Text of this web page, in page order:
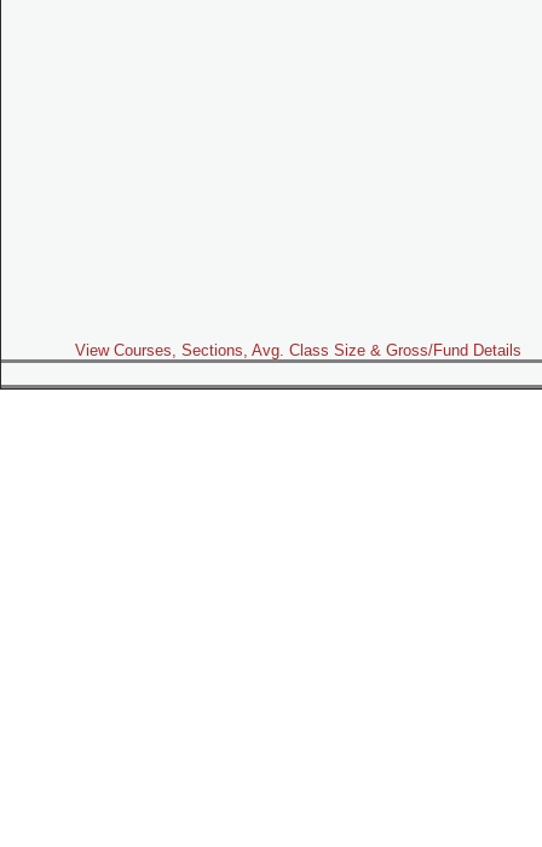
View Courses, Sections, Avg. Class Size & Gross/Fund Details